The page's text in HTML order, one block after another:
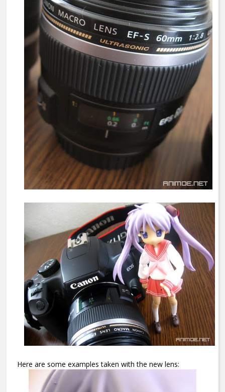
Here are some examples taken with the new lens: